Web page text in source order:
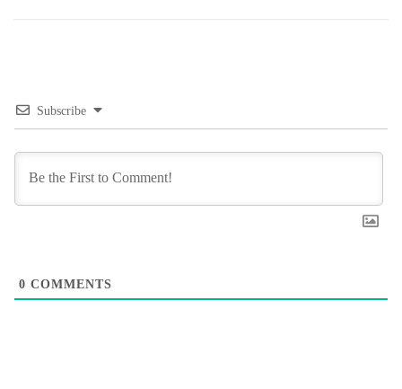
Subscribe
0 COMMENTS